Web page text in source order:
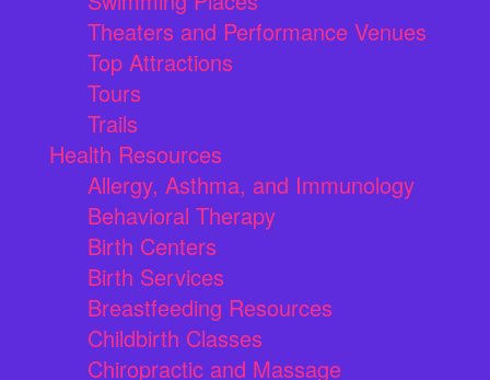
Theaters and Performance Venues
Top Attractions
Tours
Trails
Health Resources
Allergy, Asthma, and Immunology
Behavioral Therapy
Birth Centers
Birth Services
Breastfeeding Resources
Childbirth Classes
Chiropractic and Massage